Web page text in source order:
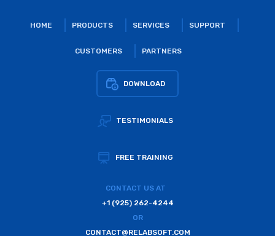
HOME PRODUCTS SERVICES SUPPORT
CUSTOMERS PARTNERS
DOWNLOAD
TESTIMONIALS
FREE TRAINING
CONTACT US AT
+1 (925) 262-4244
OR
CONTACT@RELABSOFT.COM